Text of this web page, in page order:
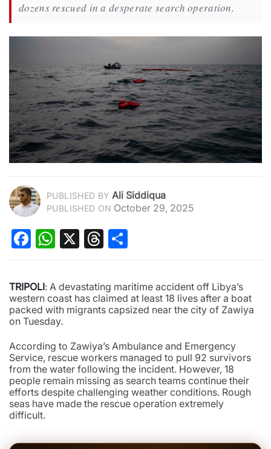
dozens rescued in a desperate search operation.
PUBLISHED BY Ali Siddiqua
PUBLISHED ON October 29, 2025
Facebook
WhatsApp
X Threads
TRIPOLI: A devastating maritime accident off Libya’s
western coast has claimed at least 18 lives after a boat
packed with migrants capsized near the city of Zawiya
on Tuesday.
According to Zawiya’s Ambulance and Emergency
Service, rescue workers managed to pull 92 survivors
from the water following the incident. However, 18
people remain missing as search teams continue their
efforts despite challenging weather conditions. Rough
seas have made the rescue operation extremely
difficult.